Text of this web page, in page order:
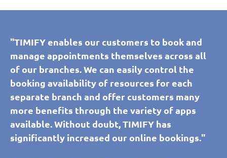
"TIMIFY enables our customers to book and
manage appointments themselves across all
of our branches. We can easily control the
booking availability of resources for each
separate branch and offer customers many
more benefits through the variety of apps
available. Without doubt, TIMIFY has
significantly increased our online bookings."